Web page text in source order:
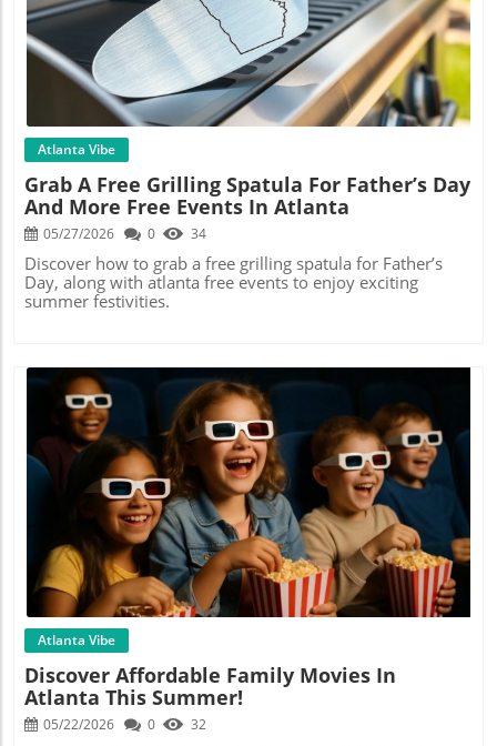
Blog Image
Atlanta Vibe
Grab A Free Grilling Spatula For Father’s Day
And More Free Events In Atlanta
05/27/2026 0 34
Discover how to grab a free grilling spatula for Father’s
Day, along with atlanta free events to enjoy exciting
summer festivities.
Blog Image
Atlanta Vibe
Discover Affordable Family Movies In
Atlanta This Summer!
05/22/2026 0 32